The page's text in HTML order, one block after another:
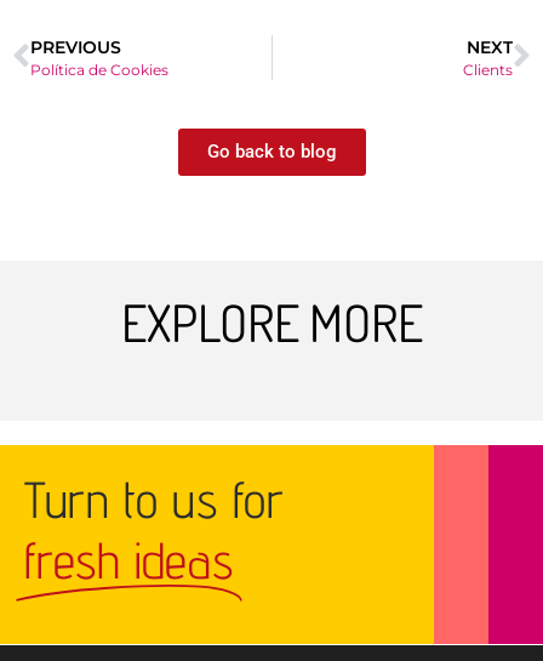
PREVIOUS
Política de Cookies
NEXT
Clients
Go back to blog
EXPLORE MORE
Turn to us for
fresh ideas